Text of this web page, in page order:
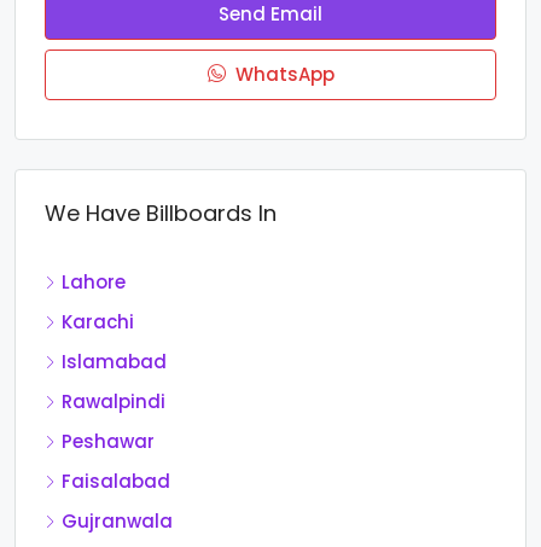
Send Email
WhatsApp
We Have Billboards In
Lahore
Karachi
Islamabad
Rawalpindi
Peshawar
Faisalabad
Gujranwala